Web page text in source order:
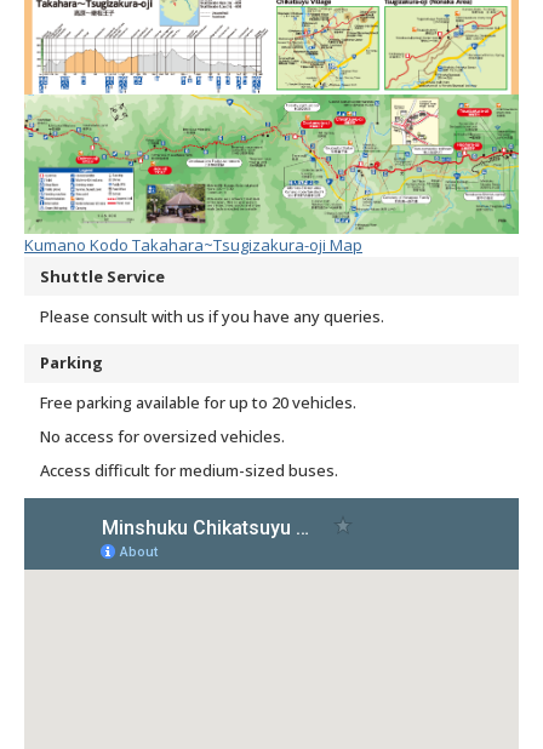
Kumano Kodo Takahara~Tsugizakura-oji Map
Shuttle Service
Please consult with us if you have any queries.
Parking
Free parking available for up to 20 vehicles.
No access for oversized vehicles.
Access difficult for medium-sized buses.